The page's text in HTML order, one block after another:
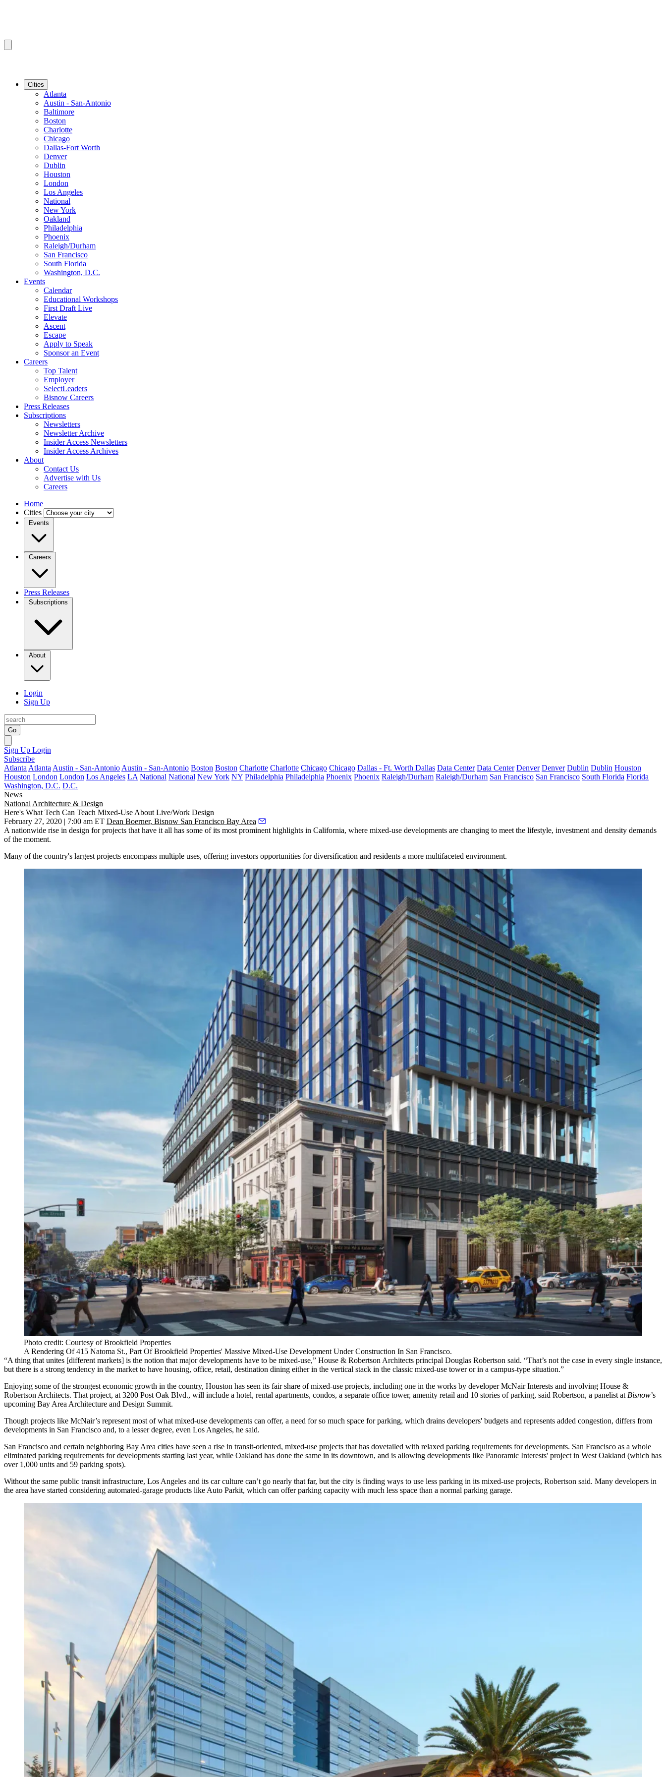
Cities
Atlanta
Austin - San-Antonio
Baltimore
Boston
Charlotte
Chicago
Dallas-Fort Worth
Denver
Dublin
Houston
London
Los Angeles
National
New York
Oakland
Philadelphia
Phoenix
Raleigh/Durham
San Francisco
South Florida
Washington, D.C.
Events
Calendar
Educational Workshops
First Draft Live
Elevate
Ascent
Escape
Apply to Speak
Sponsor an Event
Careers
Top Talent
Employer
SelectLeaders
Bisnow Careers
Press Releases
Subscriptions
Newsletters
Newsletter Archive
Insider Access Newsletters
Insider Access Archives
About
Contact Us
Advertise with Us
Careers
Home
Cities
Events
Careers
Press Releases
Subscriptions
About
Login
Sign Up
Go
Sign Up Login
Subscribe
Atlanta Atlanta Austin - San-Antonio Austin - San-Antonio Boston Boston Charlotte Charlotte Chicago Chicago Dallas - Ft. Worth Dallas Data Center Data Center Denver Denver Dublin Dublin Houston
Houston London London Los Angeles LA National National New York NY Philadelphia Philadelphia Phoenix Phoenix Raleigh/Durham Raleigh/Durham San Francisco San Francisco South Florida Florida
Washington, D.C. D.C.
News
National Architecture & Design
Here's What Tech Can Teach Mixed-Use About Live/Work Design
February 27, 2020 | 7:00 am ET Dean Boerner, Bisnow San Francisco Bay Area
A nationwide rise in design for projects that have it all has some of its most prominent highlights in California, where mixed-use developments are changing to meet the lifestyle, investment and density demands
of the moment.
Many of the country's largest projects encompass multiple uses, offering investors opportunities for diversification and residents a more multifaceted environment.
Photo credit: Courtesy of Brookfield Properties
A Rendering Of 415 Natoma St., Part Of Brookfield Properties' Massive Mixed-Use Development Under Construction In San Francisco.
“A thing that unites [different markets] is the notion that major developments have to be mixed-use,” House & Robertson Architects principal Douglas Robertson said. “That’s not the case in every single instance,
but there is a strong tendency in the market to have housing, office, retail, destination dining either in the vertical stack in the classic mixed-use tower or in a campus-type situation.”
Enjoying some of the strongest economic growth in the country, Houston has seen its fair share of mixed-use projects, including one in the works by developerMcNair Interests and involving House &
Robertson Architects. That project, at 3200 Post Oak Blvd., will include a hotel, rental apartments, condos, a separate office tower, amenity retail and 10 stories of parking, said Robertson, a panelist at Bisnow’s
upcoming Bay Area Architecture and Design Summit.
Though projects like McNair’s represent most of what mixed-use developments can offer, a need for so much space for parking, which drains developers' budgets and represents added congestion, differs from
developments in San Francisco and, to a lesser degree, even Los Angeles, he said.
San Francisco and certain neighboring Bay Area cities have seen a rise in transit-oriented, mixed-use projects that has dovetailed with relaxed parking requirements for developments. San Francisco as a whole
eliminated parking requirements for developments starting last year, while Oakland has done the same in its downtown, and is allowing developments like Panoramic Interests' project in West Oakland (which has
over 1,000 units and 59 parking spots).
Without the same public transit infrastructure, Los Angeles and its car culture can’t go nearly that far, but the city is finding ways to use less parking in its mixed-use projects, Robertson said. Many developers in
the area have started considering automated-garage products like Auto Parkit, which can offer parking capacity with much less space than a normal parking garage.